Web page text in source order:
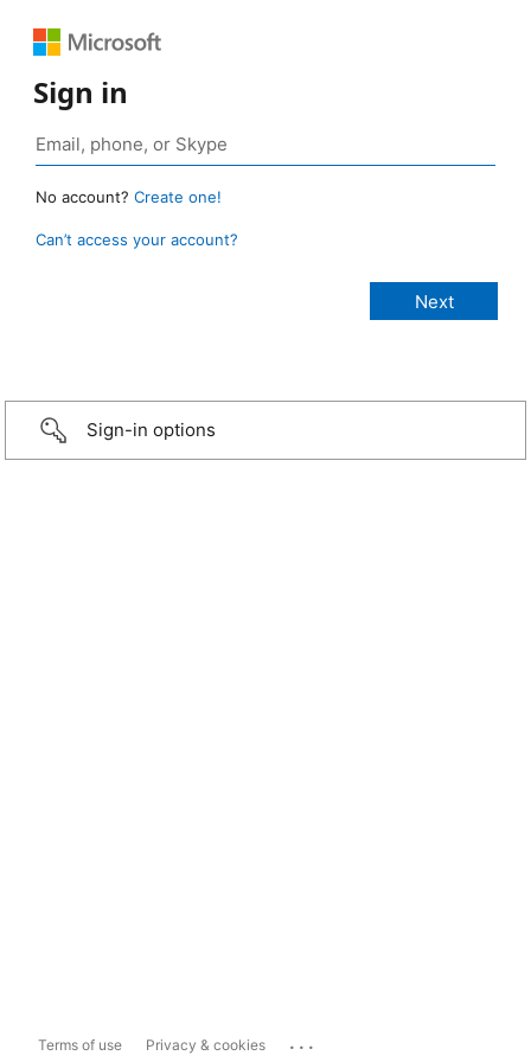
Sign in
No account? Create one!
Can’t access your account?
Sign-in options
Terms of use Privacy & cookies ...